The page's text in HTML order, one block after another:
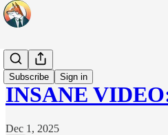
Subscribe Sign in
Headlines
INSANE
Dec 1, 2025